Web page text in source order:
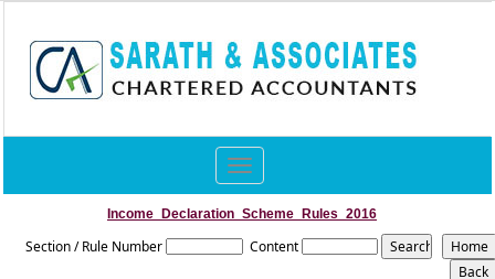
Toggle
navigation
Income_Declaration_Scheme_Rules_2016
Section / Rule Number Content